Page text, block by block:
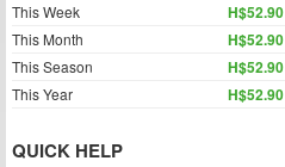
This Week H$52.90
This Month H$52.90
This Season H$52.90
This Year H$52.90
QUICK HELP